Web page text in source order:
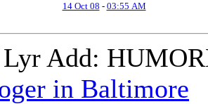
14 Oct 08 - 03:55 AM
Lyr Add:
in Baltimore